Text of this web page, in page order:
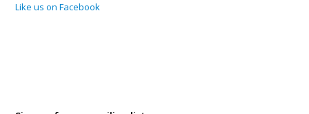
Like us on Facebook